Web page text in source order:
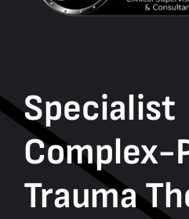
Specialist
Complex-
Trauma